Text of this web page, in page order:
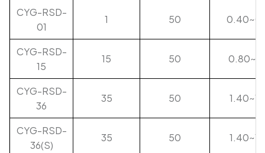
CYG-RSD-
01
1 50
CYG-RSD-
15
15 50
CYG-RSD-
36
35 50
CYG-RSD-
36(S)
35 50